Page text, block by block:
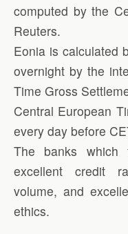
computed by the
Reuters.
Eonia is calculated
overnight by the
Time Gross
Central European
every day before
The banks which
excellent credit
volume, and
ethics.